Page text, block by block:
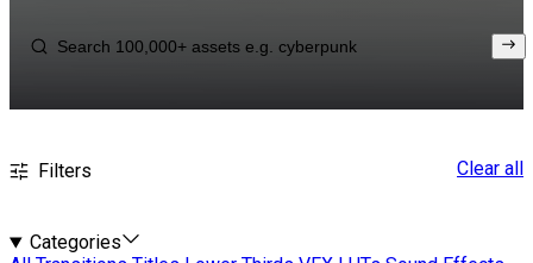
Filters Clear all
Categories